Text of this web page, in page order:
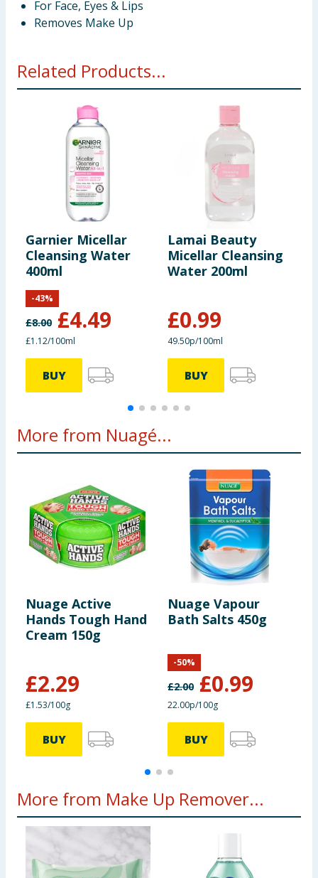
For Face, Eyes & Lips
Removes Make Up
Related Products...
Garnier Micellar
Cleansing Water
400ml
£8.00 £4.49
-43%
£1.12/100ml
BUY
Lamai Beauty
Micellar Cleansing
Water 200ml
£0.99
49.50p/100ml
BUY
More from Nuagé...
Nuage Active
Hands Tough Hand
Cream 150g
£2.29
£1.53/100g
BUY
Nuage Vapour
Bath Salts 450g
£2.00 £0.99
-50%
22.00p/100g
BUY
More from Make Up Remover...